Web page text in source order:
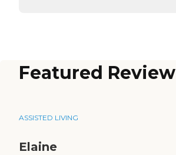
Featured Review
ASSISTED LIVING
Elaine